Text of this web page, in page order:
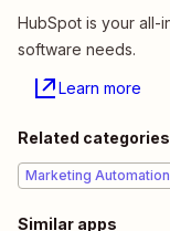
HubSpot is your all-
software needs.
Learn more
Related categories
Marketing Automation
Similar apps